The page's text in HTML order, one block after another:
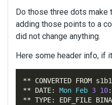
Do those three dots
adding those points to a
did not change anything.
Here some header info, if
** CONVERTED FROM
** DATE: Mon Feb 3 10:
** TYPE: